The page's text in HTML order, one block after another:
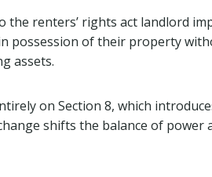
the renters’ rights act landlord
possession of their property
assets.
on Section 8, which
shifts the balance of power